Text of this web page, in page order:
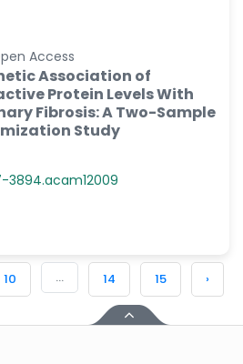
Access
Association of
Protein Levels With
Fibrosis: A Two-Sample
Study
3894.acam12009
10 ... 14 15 ›